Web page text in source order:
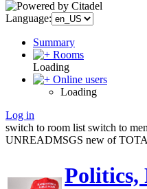
Language:
Summary
Rooms
Loading
Online users
Loading
Log in
switch to room list switch to
UNREADMSGS new of
Politics,